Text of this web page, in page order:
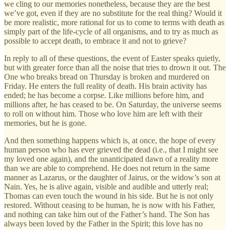
we cling to our memories nonetheless, because they are the best
we’ve got, even if they are no substitute for the real thing? Would it
be more realistic, more rational for us to come to terms with death as
simply part of the life-cycle of all organisms, and to try as much as
possible to accept death, to embrace it and not to grieve?
In reply to all of these questions, the event of Easter speaks quietly,
but with greater force than all the noise that tries to drown it out. The
One who breaks bread on Thursday is broken and murdered on
Friday. He enters the full reality of death. His brain activity has
ended; he has become a corpse. Like millions before him, and
millions after, he has ceased to be. On Saturday, the universe seems
to roll on without him. Those who love him are left with their
memories, but he is gone.
And then something happens which is, at once, the hope of every
human person who has ever grieved the dead (i.e., that I might see
my loved one again), and the unanticipated dawn of a reality more
than we are able to comprehend. He does not return in the same
manner as Lazarus, or the daughter of Jairus, or the widow’s son at
Nain. Yes, he is alive again, visible and audible and utterly real;
Thomas can even touch the wound in his side. But he is not only
restored. Without ceasing to be human, he is now with his Father,
and nothing can take him out of the Father’s hand. The Son has
always been loved by the Father in the Spirit; this love has no